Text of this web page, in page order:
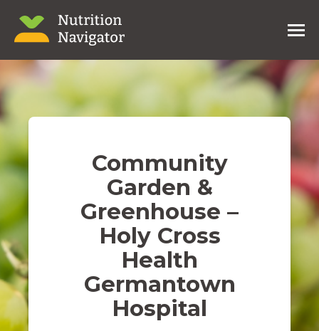
Community
Garden &
Greenhouse –
Holy Cross
Health
Germantown
Hospital